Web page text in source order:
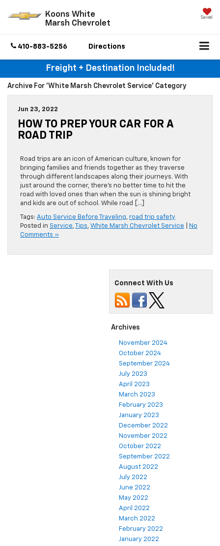
Koons White
Marsh Chevrolet
Saved
410-883-5256 Directions
Freight + Destination Included!
Archive For 'White Marsh Chevrolet Service' Category
Jun 23, 2022
HOW TO PREP YOUR CAR FOR A
ROAD TRIP
Road trips are an icon of American culture, known for
bringing families and friends together as they traverse
through different landscapes along their journeys. With
just around the corner, there’s no better time to hit the
road with loved ones than when the sun is shining bright
and kids are out of school. While road […]
Tags: Auto Service Before Traveling, road trip safety
Posted in Service, Tips, White Marsh Chevrolet Service
No
Comments »
Connect With Us
Archives
November 2024
October 2024
September 2024
July 2023
April 2023
March 2023
February 2023
January 2023
December 2022
November 2022
October 2022
September 2022
August 2022
July 2022
June 2022
May 2022
April 2022
March 2022
February 2022
January 2022